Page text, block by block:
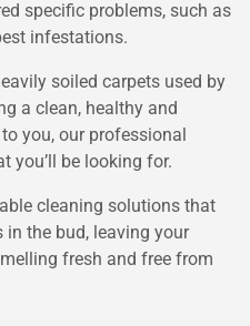
specific problems, such as
infestations.
soiled carpets used by
a clean, healthy and
you, our professional
you’ll be looking for.
cleaning solutions that
the bud, leaving your
fresh and free from